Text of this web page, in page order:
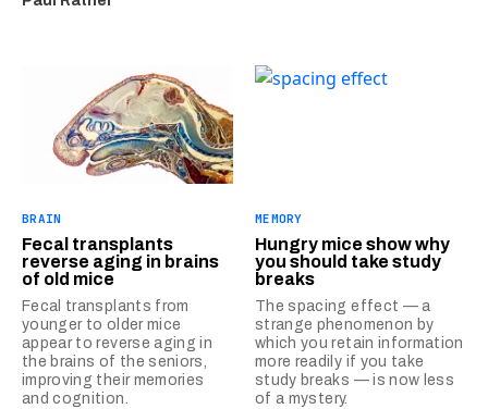
BRAIN
Fecal transplants
reverse aging in brains
of old mice
Fecal transplants from
younger to older mice
appear to reverse aging in
the brains of the seniors,
improving their memories
and cognition.
MEMORY
Hungry mice show why
you should take study
breaks
The spacing effect — a
strange phenomenon by
which you retain information
more readily if you take
study breaks — is now less
of a mystery.